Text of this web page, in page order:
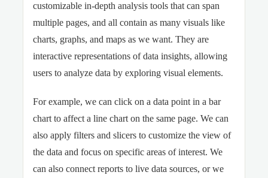
customizable in-depth analysis tools that can span
multiple pages, and all contain as many visuals like
charts, graphs, and maps as we want. They are
interactive representations of data insights, allowing
users to analyze data by exploring visual elements.
For example, we can click on a data point in a bar
chart to affect a line chart on the same page. We can
also apply filters and slicers to customize the view of
the data and focus on specific areas of interest. We
can also connect reports to live data sources, or we